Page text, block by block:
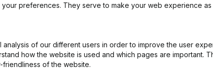
preferences. They serve to make your web experience as
of our different users in order to improve the user
how the website is used and which pages are important.
of the website.
Company information Compliance &